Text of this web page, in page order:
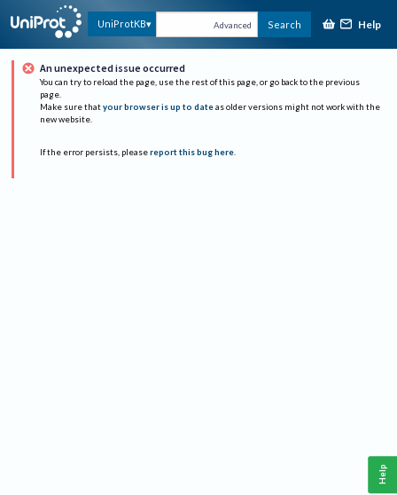
UniProtKB Advanced Search Help
An unexpected issue occurred
You can try to reload the page, use the rest of this page, or go back to the previous
page.
Make sure that your browser is up to date as older versions might not work with the
new website.
If the error persists, please report this bug here.
Help